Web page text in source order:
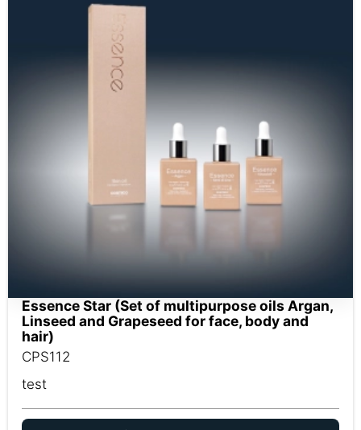
Essence Star (Set of multipurpose oils Argan,
Linseed and Grapeseed for face, body and
hair)
CPS112
test